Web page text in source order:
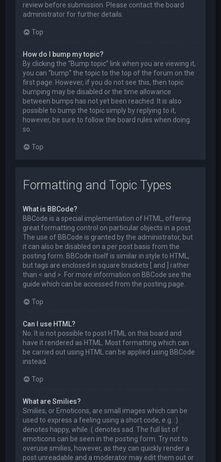
review before submission. Please contact the board
administrator for further details.
Top
How do I bump my topic?
By clicking the “Bump topic” link when you are viewing it,
you can “bump” the topic to the top of the forum on the
first page. However, if you do not see this, then topic
bumping may be disabled or the time allowance
between bumps has not yet been reached. It is also
possible to bump the topic simply by replying to it,
however, be sure to follow the board rules when doing
so.
Top
Formatting and Topic Types
What is BBCode?
BBCode is a special implementation of HTML, offering
great formatting control on particular objects in a post.
The use of BBCode is granted by the administrator, but
it can also be disabled on a per post basis from the
posting form. BBCode itself is similar in style to HTML,
but tags are enclosed in square brackets [ and ] rather
than < and >. For more information on BBCode see the
guide which can be accessed from the posting page.
Top
Can I use HTML?
No. It is not possible to post HTML on this board and
have it rendered as HTML. Most formatting which can
be carried out using HTML can be applied using BBCode
instead.
Top
What are Smilies?
Smilies, or Emoticons, are small images which can be
used to express a feeling using a short code, e.g. :)
denotes happy, while :( denotes sad. The full list of
emoticons can be seen in the posting form. Try not to
overuse smilies, however, as they can quickly render a
post unreadable and a moderator may edit them out or